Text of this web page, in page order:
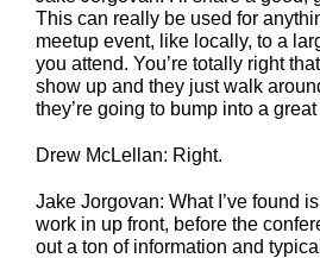
This can really be used for
meetup event, like locally, to a
you attend. You’re totally right
show up and they just walk
they’re going to bump into a
Drew McLellan: Right.
Jake Jorgovan: What I’ve found
work in up front, before the
out a ton of information and